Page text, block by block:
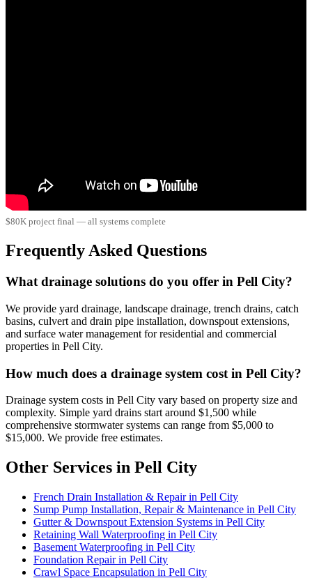
$80K project final — all systems complete
Frequently Asked Questions
What drainage solutions do you offer in Pell City?
We provide yard drainage, landscape drainage, trench drains, catch
basins, culvert and drain pipe installation, downspout extensions,
and surface water management for residential and commercial
properties in Pell City.
How much does a drainage system cost in Pell City?
Drainage system costs in Pell City vary based on property size and
complexity. Simple yard drains start around $1,500 while
comprehensive stormwater systems can range from $5,000 to
$15,000. We provide free estimates.
Other Services in Pell City
French Drain Installation & Repair in Pell City
Sump Pump Installation, Repair & Maintenance in Pell City
Gutter & Downspout Extension Systems in Pell City
Retaining Wall Waterproofing in Pell City
Basement Waterproofing in Pell City
Foundation Repair in Pell City
Crawl Space Encapsulation in Pell City